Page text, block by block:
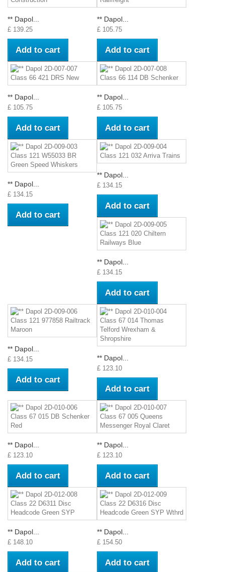
** Dapol...
£ 139.25
Add to cart
** Dapol...
£ 105.75
Add to cart
** Dapol...
£ 105.75
Add to cart
** Dapol...
£ 105.75
Add to cart
** Dapol...
£ 134.15
Add to cart
** Dapol...
£ 134.15
Add to cart
** Dapol...
£ 134.15
Add to cart
** Dapol...
£ 134.15
Add to cart
** Dapol...
£ 123.10
Add to cart
** Dapol...
£ 123.10
Add to cart
** Dapol...
£ 123.10
Add to cart
** Dapol...
£ 148.10
Add to cart
** Dapol...
£ 154.50
Add to cart